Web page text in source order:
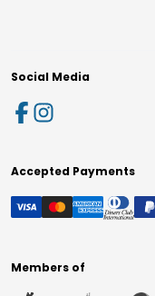
Social Media
Accepted Payments
Members of